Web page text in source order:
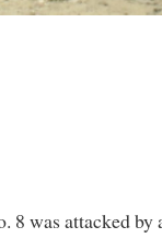
was attacked